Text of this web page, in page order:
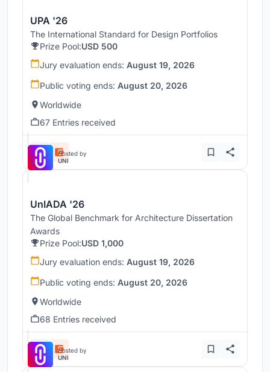
UPA '26
The International Standard for Design Portfolios
Prize Pool:USD 500
Jury evaluation ends: August 19, 2026
Public voting ends: August 20, 2026
Worldwide
67 Entries received
Hosted by
UNI
UnIADA '26
The Global Benchmark for Architecture Dissertation
Awards
Prize Pool:USD 1,000
Jury evaluation ends: August 19, 2026
Public voting ends: August 20, 2026
Worldwide
68 Entries received
Hosted by
UNI